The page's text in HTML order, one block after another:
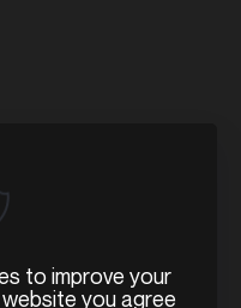
to improve your
you agree